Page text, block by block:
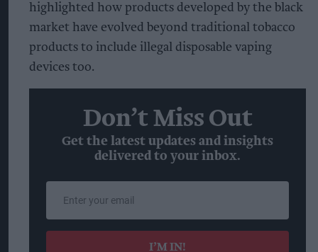
highlighted how products developed by the black
market have evolved beyond traditional tobacco
products to include illegal disposable vaping
devices too.
Don’t Miss Out
Get the latest updates and insights
delivered to your inbox.
email
I’M IN!